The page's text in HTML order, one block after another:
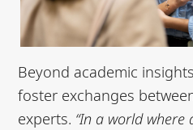
Beyond academic
foster exchanges
experts. “In a world where